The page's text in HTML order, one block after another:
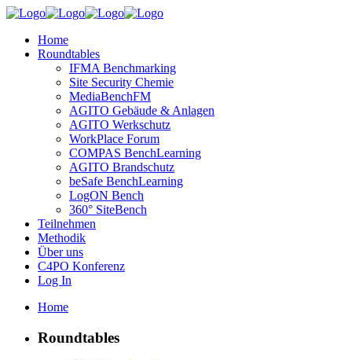
Home
Roundtables
IFMA Benchmarking
Site Security Chemie
MediaBenchFM
AGITO Gebäude & Anlagen
AGITO Werkschutz
WorkPlace Forum
COMPAS BenchLearning
AGITO Brandschutz
beSafe BenchLearning
LogON Bench
360° SiteBench
Teilnehmen
Methodik
Über uns
C4PO Konferenz
Log In
Home
Roundtables